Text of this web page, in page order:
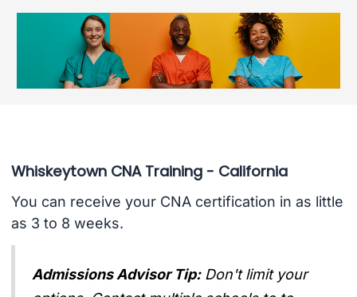
Whiskeytown CNA Training - California
You can receive your CNA certification in as little
as 3 to 8 weeks.
Admissions Advisor Tip: Don't limit your